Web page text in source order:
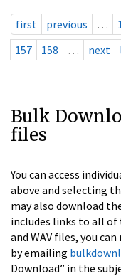
first previous …
157
158 … next
Bulk
files
You can access
above and selecting
may also download
includes links to all of
and WAV files, you
by emailing
Download” in the